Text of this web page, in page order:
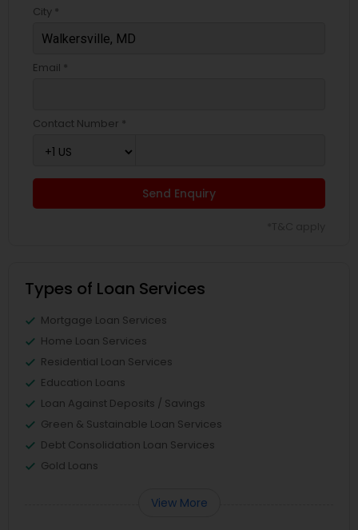
City *
Email *
Contact Number *
Send Enquiry
Types of Loan Services
Mortgage Loan Services
Home Loan Services
Residential Loan Services
Education Loans
Loan Against Deposits / Savings
Green & Sustainable Loan Services
Debt Consolidation Loan Services
Gold Loans
View More